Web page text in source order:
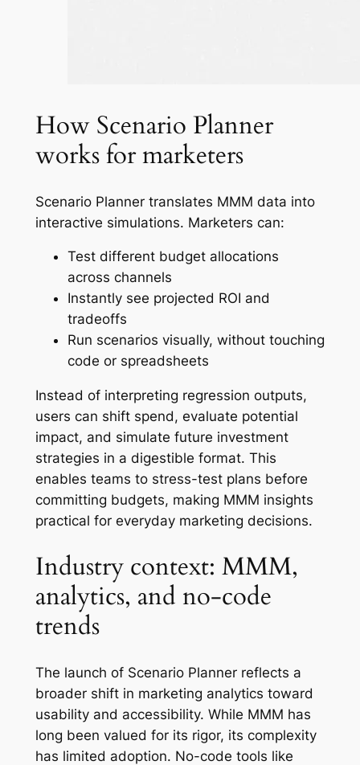
How Scenario Planner
works for marketers
Scenario Planner translates MMM data into
interactive simulations. Marketers can:
Test different budget allocations
across channels
Instantly see projected ROI and
tradeoffs
Run scenarios visually, without touching
code or spreadsheets
Instead of interpreting regression outputs,
users can shift spend, evaluate potential
impact, and simulate future investment
strategies in a digestible format. This
enables teams to stress-test plans before
committing budgets, making MMM insights
practical for everyday marketing decisions.
Industry context: MMM,
analytics, and no-code
trends
The launch of Scenario Planner reflects a
broader shift in marketing analytics toward
usability and accessibility. While MMM has
long been valued for its rigor, its complexity
has limited adoption. No-code tools like